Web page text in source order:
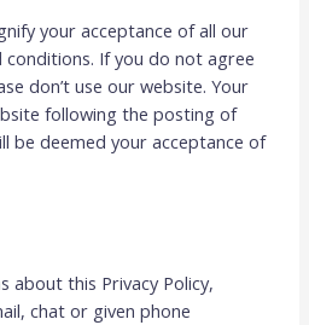
your acceptance of all our
If you do not agree
don’t use our website. Your
following the posting of
be deemed your acceptance of
about this Privacy Policy,
chat or given phone